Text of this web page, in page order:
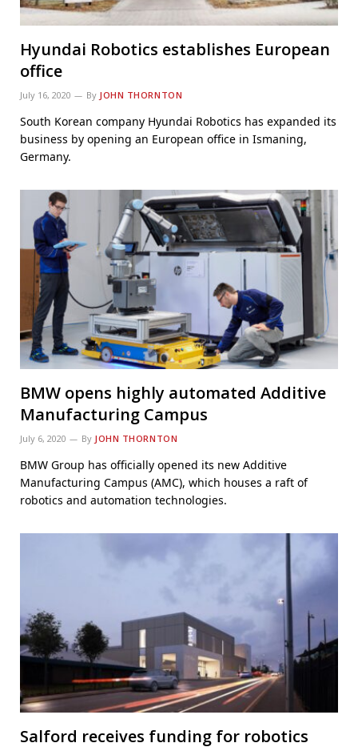
Hyundai Robotics establishes European
office
July 16, 2020 By JOHN THORNTON
South Korean company Hyundai Robotics has expanded its
business by opening an European office in Ismaning,
Germany.
BMW opens highly automated Additive
Manufacturing Campus
July 6, 2020 By JOHN THORNTON
BMW Group has officially opened its new Additive
Manufacturing Campus (AMC), which houses a raft of
robotics and automation technologies.
Salford receives funding for robotics